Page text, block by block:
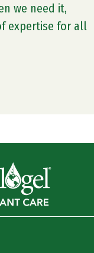
we need it,
expertise for all